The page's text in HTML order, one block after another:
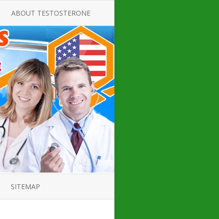
FOR
FOR
GUIDE
PRODUCT
GUIDE
ABOUT TESTOSTERONE
ALL ABOUT TESTOSTERONE
THERAPY
TESTOSTERONE CREAMS FOR
LOW-T
TESTOSTERONE INJECTIONS
HOW TO BUY TESTOSTERONE
INJECTIONS
LOW TESTOSTERONE
TESTOSTERONE DEFICIENCY
SITEMAP